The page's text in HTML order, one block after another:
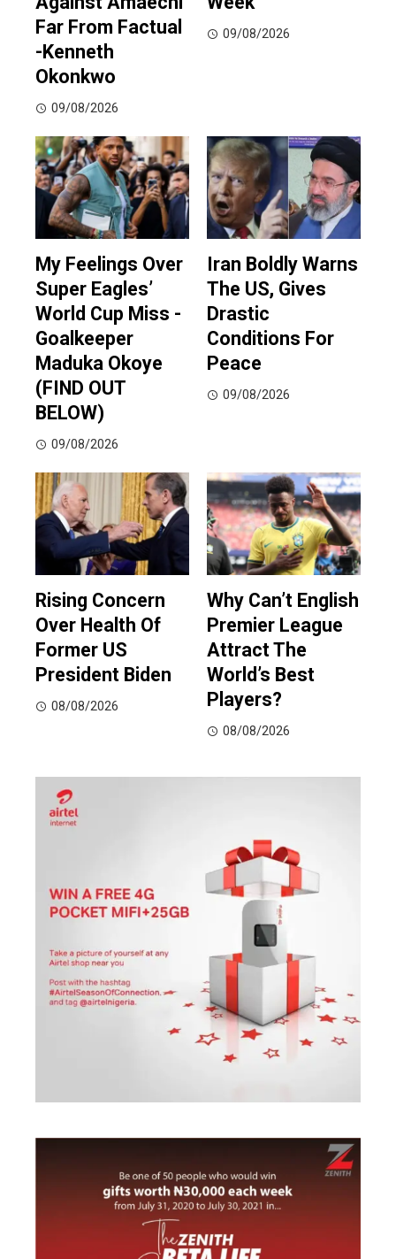
Far From Factual
-Kenneth
Okonkwo
09/08/2026
09/08/2026
My Feelings Over
Super Eagles’
World Cup Miss -
Goalkeeper
Maduka Okoye
(FIND OUT
BELOW)
09/08/2026
Iran Boldly Warns
The US, Gives
Drastic
Conditions For
Peace
09/08/2026
Rising Concern
Over Health Of
Former US
President Biden
08/08/2026
Why Can’t English
Premier League
Attract The
World’s Best
Players?
08/08/2026